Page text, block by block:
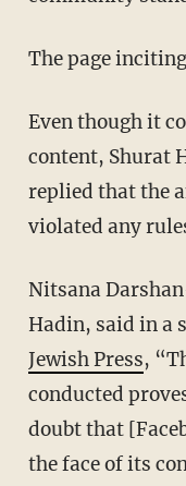
The page
Even though it
content, Shurat
replied that the
violated any
Nitsana
Hadin, said in a
Jewish Press,
conducted
doubt that
the face of its